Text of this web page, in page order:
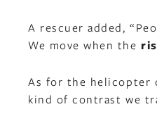
A rescuer added,
We move when the
As for the helicopter
kind of contrast we